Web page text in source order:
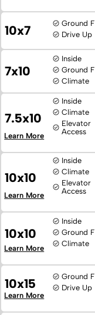
10x7
Ground
Drive Up
7x10
Inside
Ground
Climate
7.5x10
Inside
Climate
Elevator
Access
Learn More
10x10
Inside
Climate
Elevator
Access
Learn More
10x10
Inside
Ground
Climate
Learn More
10x15
Ground
Drive Up
Learn More